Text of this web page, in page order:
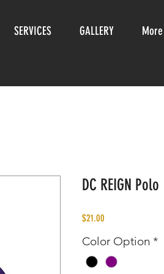
SERVICES GALLERY More
DC REIGN Polo
$21.00
Color Option *